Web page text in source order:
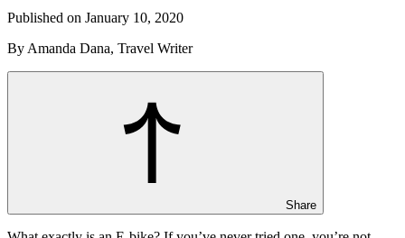
Published on January 10, 2020
By Amanda Dana, Travel Writer
Share